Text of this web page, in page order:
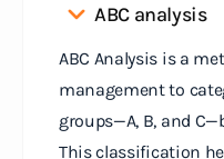
ABC analysis
ABC Analysis is a
management to
groups—A, B, and
This classification